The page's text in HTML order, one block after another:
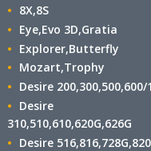
8X,8S
Eye,Evo 3D,Gratia
Explorer,Butterfly
Mozart,Trophy
Desire 200,300,500,600/1
Desire
310,510,610,620G,626G
Desire